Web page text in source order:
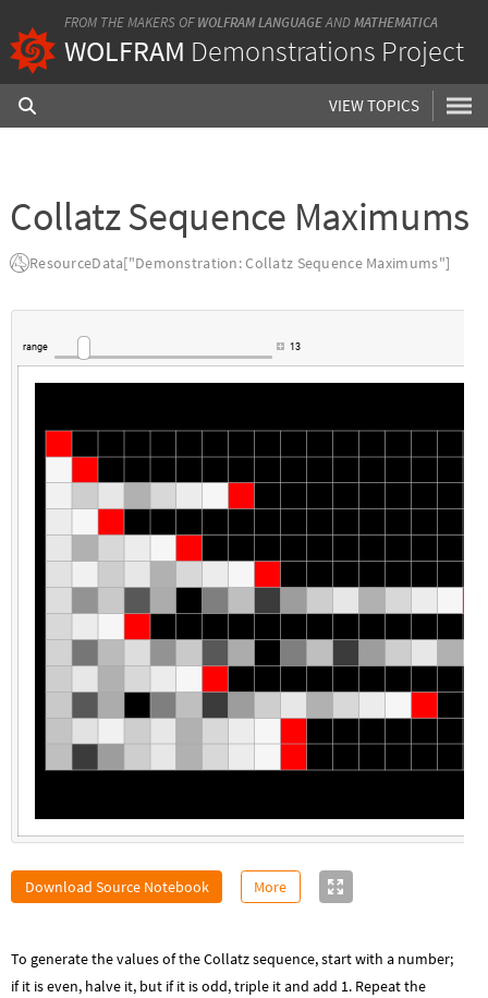
FROM THE MAKERS OF WOLFRAM LANGUAGEANDMATHEMATICA
WOLFRAM Demonstrations Project
VIEW TOPICS
Collatz Sequence Maximums
ResourceData["Demonstration: Collatz Sequence Maximums"]
range 13
Download Source Notebook More
To generate the values of the Collatz sequence, start with a number;
if it is even, halve it, but if it is odd, triple it and add 1. Repeat the